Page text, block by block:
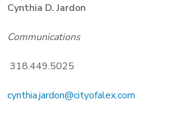
Cynthia D. Jardon
Communications
318.449.5025
cynthia.jardon@cityofalex.com